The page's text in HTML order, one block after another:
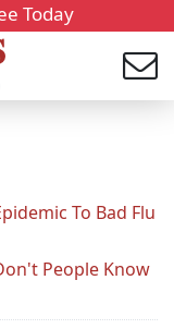
Today
To Bad Flu
People Know